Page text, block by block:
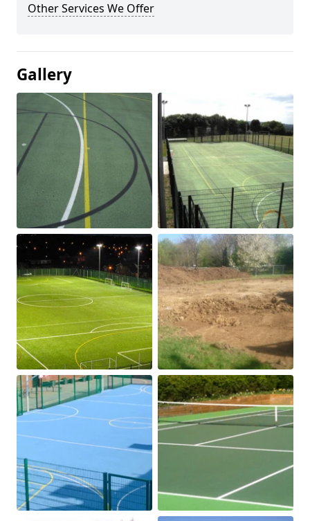
Other Services We Offer
Gallery